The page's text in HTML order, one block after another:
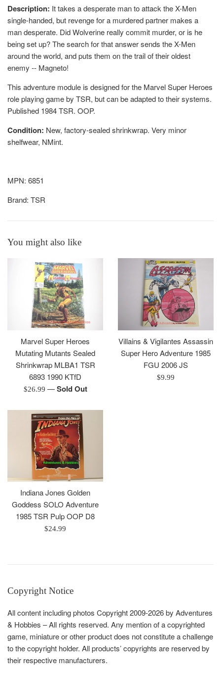
Description: It takes a desperate man to attack the X-Men
single-handed, but revenge for a murdered partner makes a
man desperate. Did Wolverine really commit murder, or is he
being set up? The search for that answer sends the X-Men
around the world, and puts them on the trail of their oldest
enemy -- Magneto!
This adventure module is designed for the Marvel Super Heroes
role playing game by TSR, but can be adapted to their systems.
Published 1984 TSR. OOP.
Condition: New, factory-sealed shrinkwrap. Very minor
shelfwear, NMint.
MPN: 6851
Brand: TSR
You might also like
Marvel Super Heroes
Mutating Mutants Sealed
Shrinkwrap MLBA1 TSR
6893 1990 KTfD
Regular
$26.99 —Sold Out
Villains & Vigilantes Assassin
Super Hero Adventure 1985
FGU 2006 JS
Regular
$9.99
Indiana Jones Golden
Goddess SOLO Adventure
1985 TSR Pulp OOP D8
Regular
$24.99
Copyright Notice
All content including photos Copyright 2009-2026 by Adventures
& Hobbies – All rights reserved. Any mention of a copyrighted
game, miniature or other product does not constitute a challenge
to the copyright holder. All products’ copyrights are reserved by
their respective manufacturers.